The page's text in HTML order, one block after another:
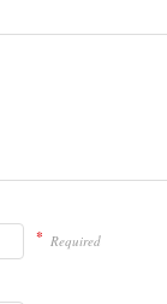
* Required